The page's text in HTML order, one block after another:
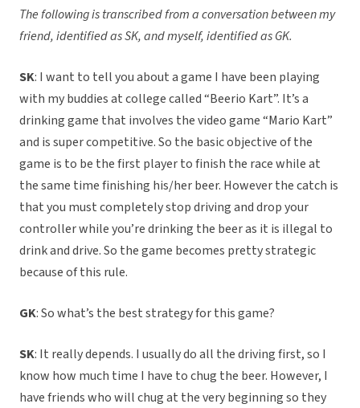
The following is transcribed from a conversation between my
friend, identified as SK, and myself, identified as GK.
SK: I want to tell you about a game I have been playing
with my buddies at college called “Beerio Kart”. It’s a
drinking game that involves the video game “Mario Kart”
and is super competitive. So the basic objective of the
game is to be the first player to finish the race while at
the same time finishing his/her beer. However the catch is
that you must completely stop driving and drop your
controller while you’re drinking the beer as it is illegal to
drink and drive. So the game becomes pretty strategic
because of this rule.
GK: So what’s the best strategy for this game?
SK: It really depends. I usually do all the driving first, so I
know how much time I have to chug the beer. However, I
have friends who will chug at the very beginning so they